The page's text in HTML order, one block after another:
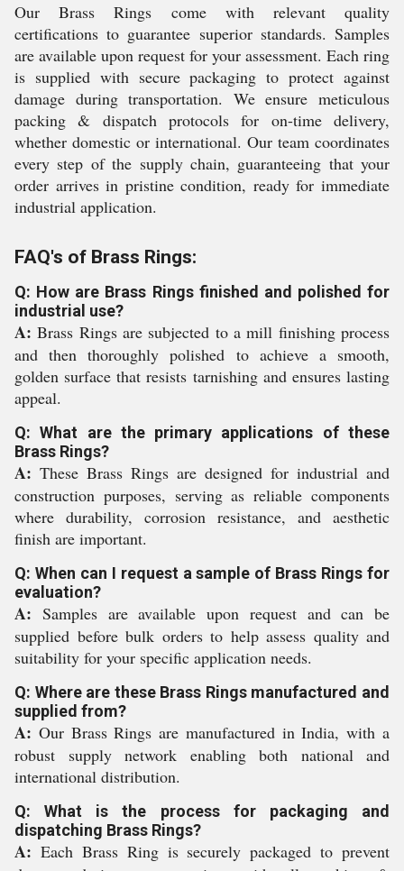
Our Brass Rings come with relevant quality
certifications to guarantee superior standards. Samples
are available upon request for your assessment. Each ring
is supplied with secure packaging to protect against
damage during transportation. We ensure meticulous
packing & dispatch protocols for on-time delivery,
whether domestic or international. Our team coordinates
every step of the supply chain, guaranteeing that your
order arrives in pristine condition, ready for immediate
industrial application.
FAQ's of Brass Rings:
Q: How are Brass Rings finished and polished for
industrial use?
A: Brass Rings are subjected to a mill finishing process
and then thoroughly polished to achieve a smooth,
golden surface that resists tarnishing and ensures lasting
appeal.
Q: What are the primary applications of these
Brass Rings?
A: These Brass Rings are designed for industrial and
construction purposes, serving as reliable components
where durability, corrosion resistance, and aesthetic
finish are important.
Q: When can I request a sample of Brass Rings for
evaluation?
A: Samples are available upon request and can be
supplied before bulk orders to help assess quality and
suitability for your specific application needs.
Q: Where are these Brass Rings manufactured and
supplied from?
A: Our Brass Rings are manufactured in India, with a
robust supply network enabling both national and
international distribution.
Q: What is the process for packaging and
dispatching Brass Rings?
A: Each Brass Ring is securely packaged to prevent